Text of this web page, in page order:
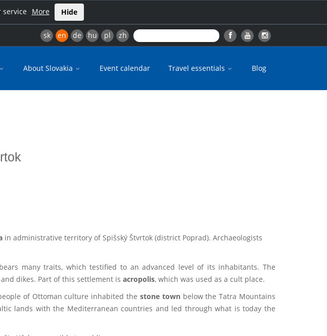
service More Hide
sk en de hu pl zh
About Slovakia Event calendar Travel essentials Blog
in administrative territory of Spišský Štvrtok (district Poprad). Archaeologists
many traits, which testified to an advanced level of its inhabitants. The
dikes. Part of this settlement is acropolis, which was used as a cult place.
of Ottoman culture inhabited the stone townbelow the Tatra Mountains
lands with the Mediterranean countries and led through what is today the